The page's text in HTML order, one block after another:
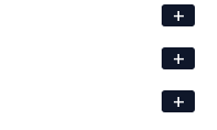
+
+
+